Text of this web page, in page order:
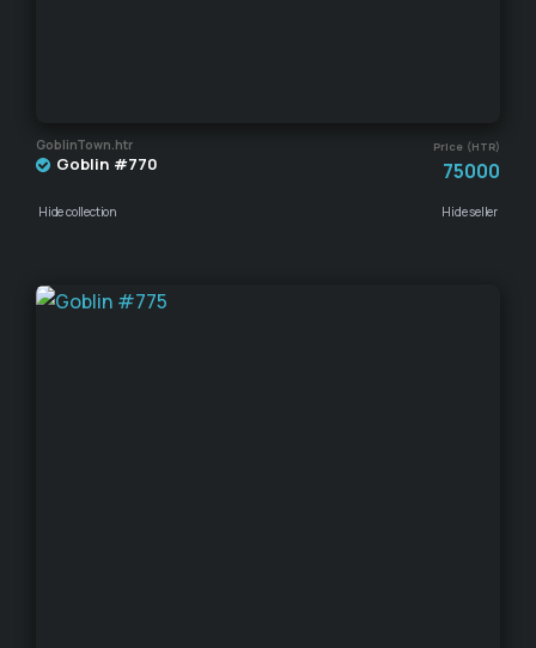
GoblinTown.htr Price (HTR)
Goblin #770 75000
Hide collection Hide seller